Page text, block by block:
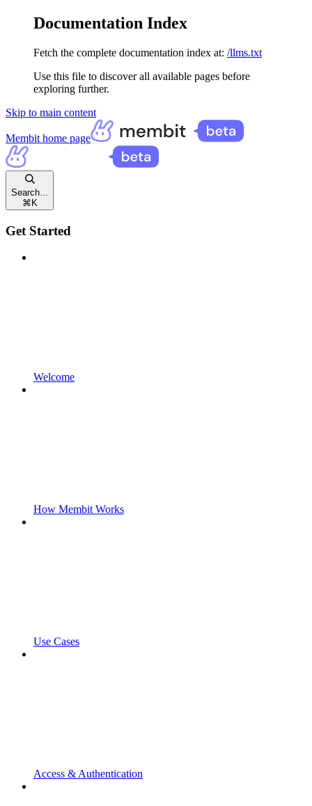
Documentation Index
Fetch the complete documentation index at: /llms.txt
Use this file to discover all available pages before
exploring further.
Skip to main content
Membit home page
Search...
⌘ K
Get Started
Welcome
How Membit Works
Use Cases
Access & Authentication